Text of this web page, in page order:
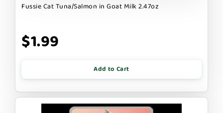
Fussie Cat Tuna/Salmon in Goat Milk 2.47oz
$1.99
Add to Cart